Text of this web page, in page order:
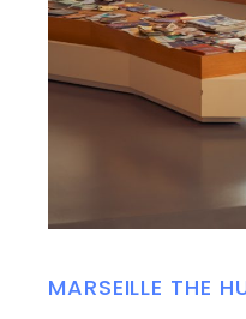
MARSEILLE THE